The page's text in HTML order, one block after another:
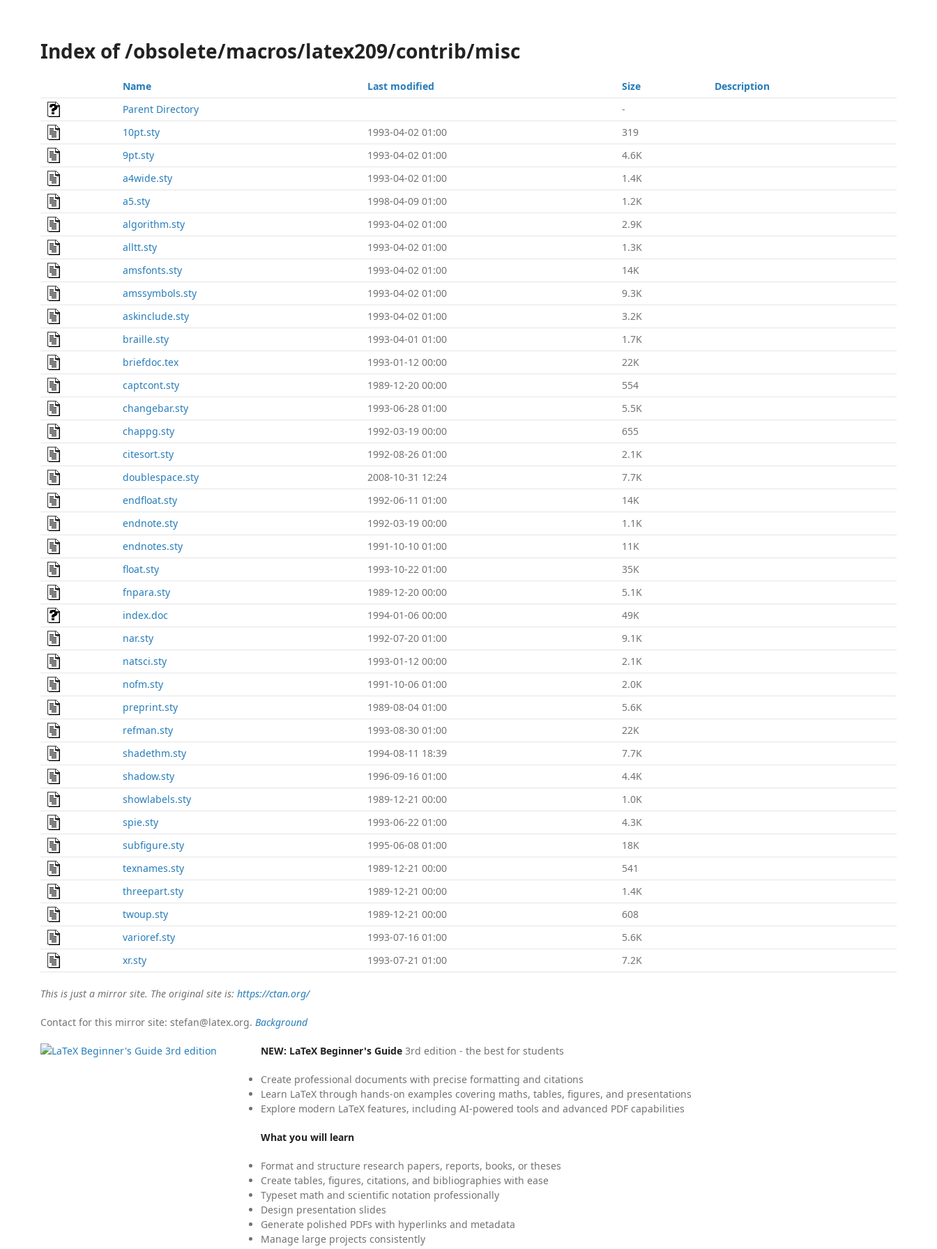
Index of /obsolete/macros/latex209/contrib/misc
Name Last modified Size
Description
Parent Directory
-
10pt.sty
1993-04-02 01:00
319
9pt.sty
1993-04-02 01:00
4.6K
a4wide.sty
1993-04-02 01:00
1.4K
a5.sty
1998-04-09 01:00
1.2K
algorithm.sty
1993-04-02 01:00
2.9K
alltt.sty
1993-04-02 01:00
1.3K
amsfonts.sty
1993-04-02 01:00
14K
amssymbols.sty
1993-04-02 01:00
9.3K
askinclude.sty
1993-04-02 01:00
3.2K
braille.sty
1993-04-01 01:00
1.7K
briefdoc.tex
1993-01-12 00:00
22K
captcont.sty
1989-12-20 00:00
554
changebar.sty
1993-06-28 01:00
5.5K
chappg.sty
1992-03-19 00:00
655
citesort.sty
1992-08-26 01:00
2.1K
doublespace.sty
2008-10-31 12:24
7.7K
endfloat.sty
1992-06-11 01:00
14K
endnote.sty
1992-03-19 00:00
1.1K
endnotes.sty
1991-10-10 01:00
11K
float.sty
1993-10-22 01:00
35K
fnpara.sty
1989-12-20 00:00
5.1K
index.doc
1994-01-06 00:00
49K
nar.sty
1992-07-20 01:00
9.1K
natsci.sty
1993-01-12 00:00
2.1K
nofm.sty
1991-10-06 01:00
2.0K
preprint.sty
1989-08-04 01:00
5.6K
refman.sty
1993-08-30 01:00
22K
shadethm.sty
1994-08-11 18:39
7.7K
shadow.sty
1996-09-16 01:00
4.4K
showlabels.sty
1989-12-21 00:00
1.0K
spie.sty
1993-06-22 01:00
4.3K
subfigure.sty
1995-06-08 01:00
18K
texnames.sty
1989-12-21 00:00
541
threepart.sty
1989-12-21 00:00
1.4K
twoup.sty
1989-12-21 00:00
608
varioref.sty
1993-07-16 01:00
5.6K
xr.sty
1993-07-21 01:00 7.2K
This is just a mirror site. The original site is: https://ctan.org/
Contact for this mirror site: stefan@latex.org. Background
NEW: LaTeX Beginner's Guide 3rd edition - the best for students
Create professional documents with precise formatting and citations
Learn LaTeX through hands-on examples covering maths, tables, figures, and presentations
Explore modern LaTeX features, including AI-powered tools and advanced PDF capabilities
What you will learn
Format and structure research papers, reports, books, or theses
Create tables, figures, citations, and bibliographies with ease
Typeset math and scientific notation professionally
Design presentation slides
Generate polished PDFs with hyperlinks and metadata
Manage large projects consistently